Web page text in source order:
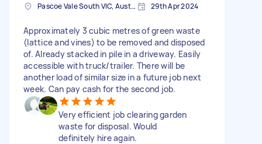
Pascoe Vale South VIC, Australia 29th Apr 2024
Approximately 3 cubic metres of green waste
(lattice and vines) to be removed and disposed
of. Already stacked in pile in a driveway. Easily
accessible with truck/trailer. There will be
another load of similar size in a future job next
week. Can pay cash for the second job.
Very efficient job clearing garden
waste for disposal. Would
definitely hire again.